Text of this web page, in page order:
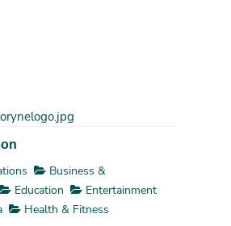
Business &
Education
Entertainment
Health & Fitness